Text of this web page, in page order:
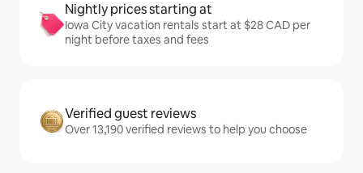
Nightly prices starting at
Iowa City vacation rentals start at $28 CAD per
night before taxes and fees
Verified guest reviews
Over 13,190 verified reviews to help you choose